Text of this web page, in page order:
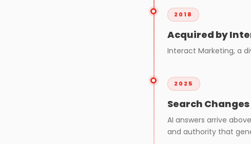
2018
Acquired by
Interact Marketing, a
2025
Search
AI answers arrive
and authority that